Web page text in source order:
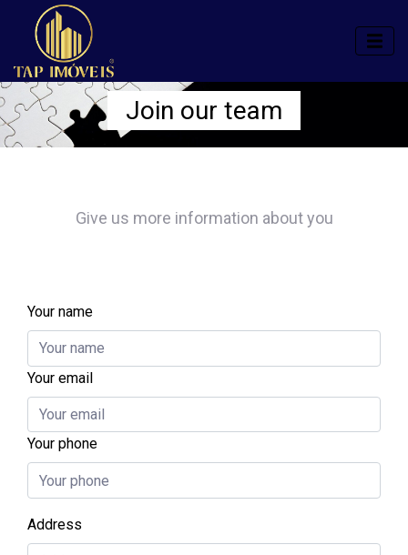
Join our team
Give us more information about you
Your name
Your email
Your phone
Address